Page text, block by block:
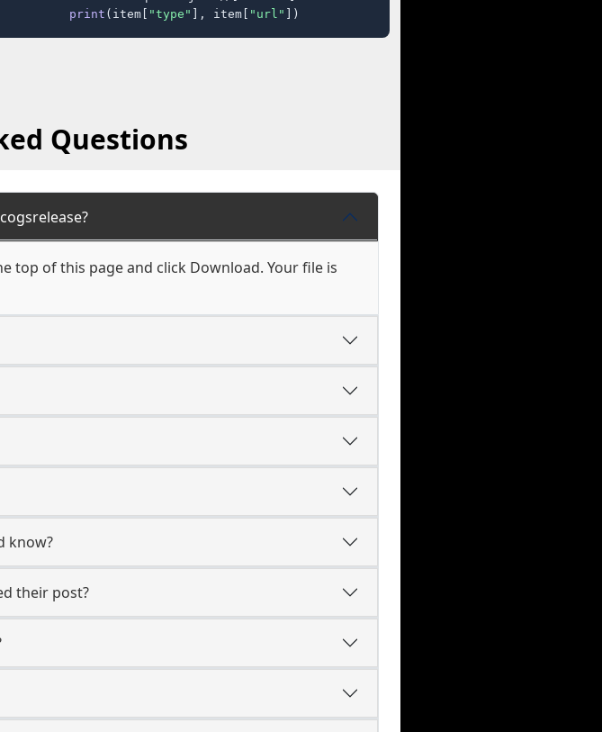
print (item[ "type" ], item[ "url" ])
Questions
top of this page and click Download. Your file is
know?
their post?